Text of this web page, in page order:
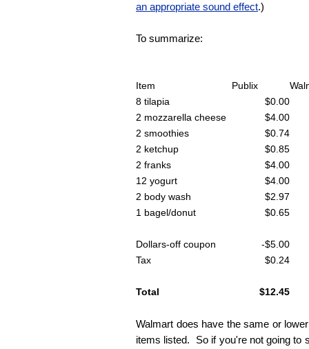
an appropriate sound effect.)
To summarize:
Item Publix
8 tilapia
$0.00
2 mozzarella cheese
$4.00
2 smoothies
$0.74
2 ketchup
$0.85
2 franks
$4.00
12 yogurt
$4.00
2 body wash
$2.97
1 bagel/donut
$0.65
Dollars-off coupon
-$5.00
Tax
$0.24
Total $12.45
Walmart does have the same or
items listed. So if you're not going to